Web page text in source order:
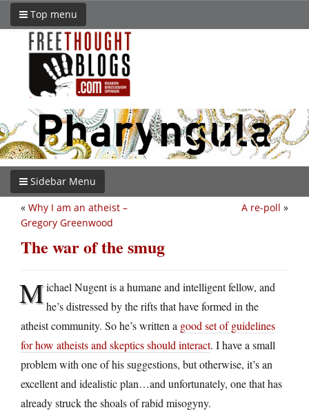
Top menu
Sidebar Menu
A re-poll »
« Why I am an atheist –
Gregory Greenwood
The war of the smug
Michael Nugent is a humane and intelligent fellow, and
he’s distressed by the rifts that have formed in the
atheist community. So he’s written a good set of guidelines
for how atheists and skeptics should interact. I have a small
problem with one of his suggestions, but otherwise, it’s an
excellent and idealistic plan…and unfortunately, one that has
already struck the shoals of rabid misogyny.